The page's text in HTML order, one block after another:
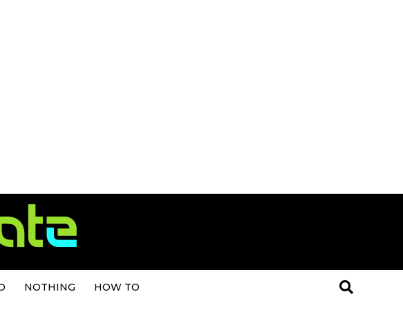
NOTHING HOW TO